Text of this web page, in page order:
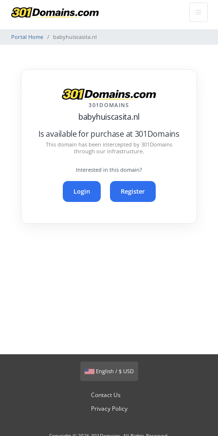
Portal Home babyhuiscasita.nl
301DOMAINS
babyhuiscasita.nl
Is available for purchase at 301Domains
This domain has been intercepted by 301Domains
through our infrastructure.
Interested in this domain?
Login Register
English / $ USD
Contact Us
Privacy Policy